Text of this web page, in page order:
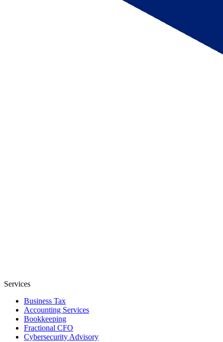
Services
Business Tax
Accounting Services
Bookkeeping
Fractional CFO
Cybersecurity Advisory